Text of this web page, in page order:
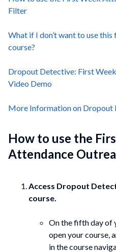
Filter
What if I don’t want to use
course?
Dropout Detective: First
Video Demo
More Information on Dropout
How to use the
Attendance
Access Dropout
course.
On the fifth day of
open your course,
in the course